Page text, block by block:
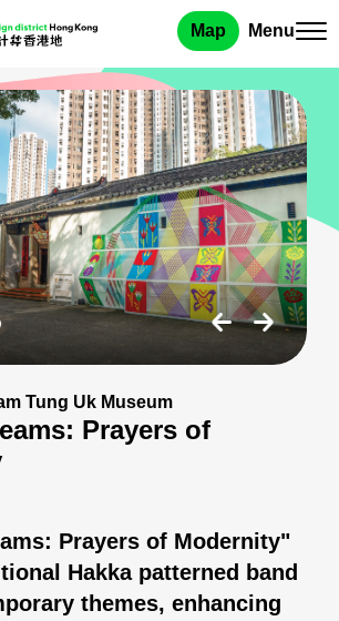
Map Menu
Tung Uk Museum
Prayers of
Prayers of Modernity"
Hakka patterned band
themes, enhancing